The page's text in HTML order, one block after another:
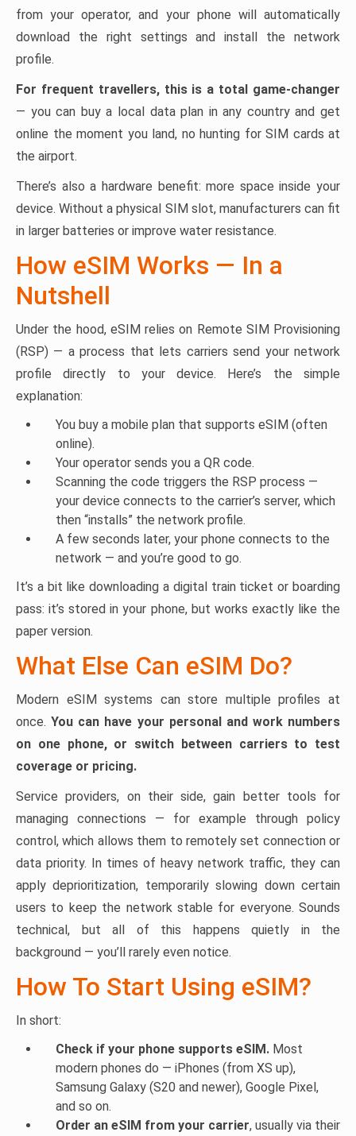
from your operator, and your phone will automatically
download the right settings and install the network
profile.
For frequent travellers, this is a total game-changer
— you can buy a local data plan in any country and get
online the moment you land, no hunting for SIM cards at
the airport.
There’s also a hardware benefit: more space inside your
device. Without a physical SIM slot, manufacturers can fit
in larger batteries or improve water resistance.
How eSIM Works — In a
Nutshell
Under the hood, eSIM relies on Remote SIM Provisioning
(RSP) — a process that lets carriers send your network
profile directly to your device. Here’s the simple
explanation:
You buy a mobile plan that supports eSIM (often
online).
Your operator sends you a QR code.
Scanning the code triggers the RSP process —
your device connects to the carrier’s server, which
then “installs” the network profile.
A few seconds later, your phone connects to the
network — and you’re good to go.
It’s a bit like downloading a digital train ticket or boarding
pass: it’s stored in your phone, but works exactly like the
paper version.
What Else Can eSIM Do?
Modern eSIM systems can store multiple profiles at
once.You can have your personal and work numbers
on one phone, or switch between carriers to test
coverage or pricing.
Service providers, on their side, gain better tools for
managing connections — for example through policy
control, which allows them to remotely set connection or
data priority. In times of heavy network traffic, they can
apply deprioritization, temporarily slowing down certain
users to keep the network stable for everyone. Sounds
technical, but all of this happens quietly in the
background — you’ll rarely even notice.
How To Start Using eSIM?
In short:
Check if your phone supports eSIM. Most
modern phones do — iPhones (from XS up),
Samsung Galaxy (S20 and newer), Google Pixel,
and so on.
Order an eSIM from your carrier, usually via their